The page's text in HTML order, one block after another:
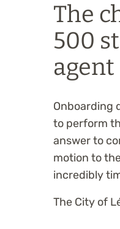
The
500
agent
Onboarding
to perform
answer to
motion to
incredibly
The City of